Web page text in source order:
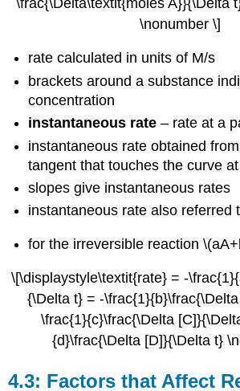
Integrated
Laws
4.5.1
First-
Order
Second-
Order
4.5.2
Order
Reactions
4.5.4
Half-
Life
Collision
\nonumber \]
rate calculated in units of M/s
brackets around a substance
concentration
instantaneous rate – rate at a
instantaneous rate obtained
tangent that touches the curve
slopes give instantaneous rates
instantaneous rate also referred
for the irreversible reaction
\[\displaystyle\textit{rate} = -
{\Delta t} = -
\frac{1}{c}\frac{\Delta
{d}\frac{\Delta [D]}{\Delta t}
4.3: Factors that Affect